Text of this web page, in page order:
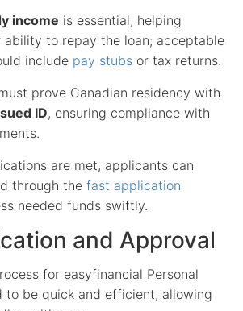
income is essential, helping
ability to repay the loan; acceptable
include pay stubs or tax returns.
prove Canadian residency with
ID, ensuring compliance with
are met, applicants can
through the fast application
needed funds swiftly.
and Approval
for easyfinancial Personal
to be quick and efficient, allowing